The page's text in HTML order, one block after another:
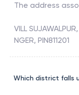
The address
VILL
NGER, PIN811201
Which district falls